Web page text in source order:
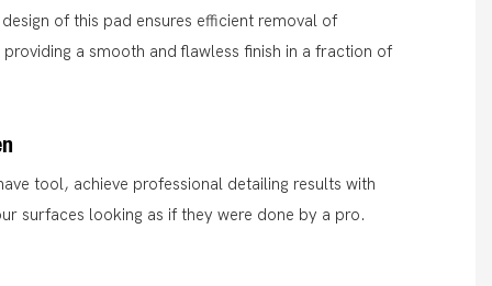
of this pad ensures efficient removal of
a smooth and flawless finish in a fraction of
tool, achieve professional detailing results with
surfaces looking as if they were done by a pro.